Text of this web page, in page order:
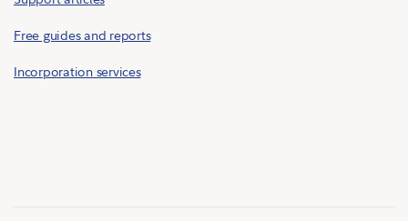
Free guides and reports
Incorporation services